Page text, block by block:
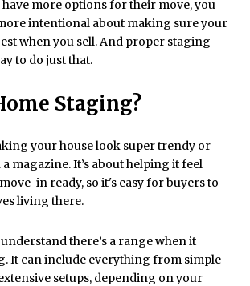
more options for their move, you
intentional about making sure your
when you sell. And proper staging
to do just that.
Staging?
your house look super trendy or
magazine. It’s about helping it feel
in ready, so it's easy for buyers to
living there.
there’s a range when it
It can include everything from simple
setups, depending on your